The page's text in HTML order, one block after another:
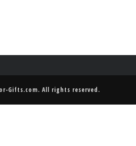
Gifts.com. All rights reserved.